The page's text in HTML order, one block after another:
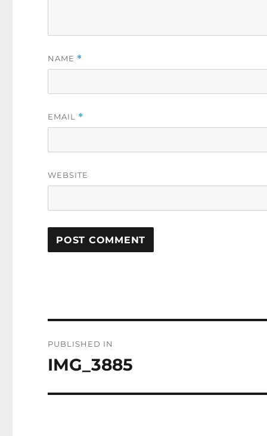
NAME *
EMAIL *
WEBSITE
navigation
PUBLISHED IN
IMG_3885